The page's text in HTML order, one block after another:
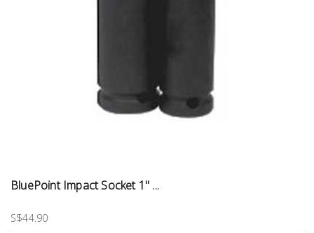
BluePoint Impact Socket 1" ...
S$44.90